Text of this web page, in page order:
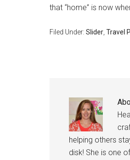
that “home” is now
Filed Under: Slider Travel
helping others
disk! She is one